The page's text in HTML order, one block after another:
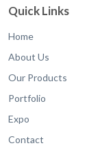
Quick Links
Home
About Us
Our Products
Portfolio
Expo
Contact